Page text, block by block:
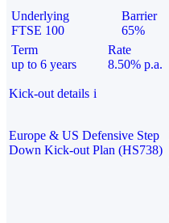
Underlying
FTSE 100
Barrier
65%
Term
up to 6 years
Rate
8.50% p.a.
Kick-out details i
Europe & US Defensive Step
Down Kick-out Plan (HS738)